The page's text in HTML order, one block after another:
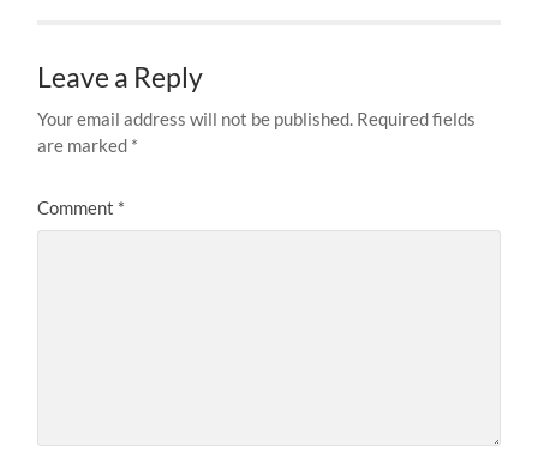
Leave a Reply
Your email address will not be published. Required fields
are marked *
Comment *